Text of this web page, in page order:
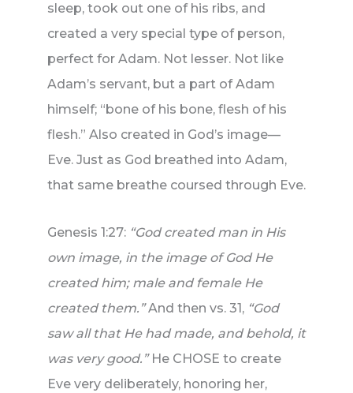
sleep, took out one of his ribs, and
created a very special type of person,
perfect for Adam. Not lesser. Not like
Adam’s servant, but a part of Adam
himself; “bone of his bone, flesh of his
flesh.” Also created in God’s image—
Eve. Just as God breathed into Adam,
that same breathe coursed through Eve.
Genesis 1:27: “God created man in His
own image, in the image of God He
created him; male and female He
created them.”And then vs. 31, “God
saw all that He had made, and behold, it
was very good.”He CHOSE to create
Eve very deliberately, honoring her,